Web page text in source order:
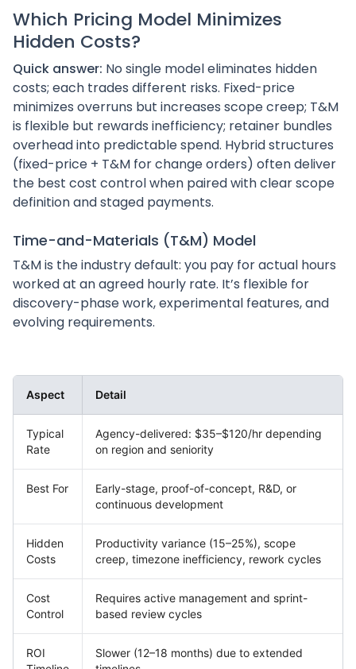
Which Pricing Model Minimizes
Hidden Costs?
Quick answer: No single model eliminates hidden
costs; each trades different risks. Fixed-price
minimizes overruns but increases scope creep; T&M
is flexible but rewards inefficiency; retainer bundles
overhead into predictable spend. Hybrid structures
(fixed-price + T&M for change orders) often deliver
the best cost control when paired with clear scope
definition and staged payments.
Time-and-Materials (T&M) Model
T&M is the industry default: you pay for actual hours
worked at an agreed hourly rate. It’s flexible for
discovery-phase work, experimental features, and
evolving requirements.
Aspect Detail
Typical
Rate
Agency-delivered: $35–$120/hr depending
on region and seniority
Best For
Early-stage, proof-of-concept, R&D, or
continuous development
Hidden
Costs
Productivity variance (15–25%), scope
creep, timezone inefficiency, rework cycles
Cost
Control
Requires active management and sprint-
based review cycles
ROI
Slower (12–18 months) due to extended